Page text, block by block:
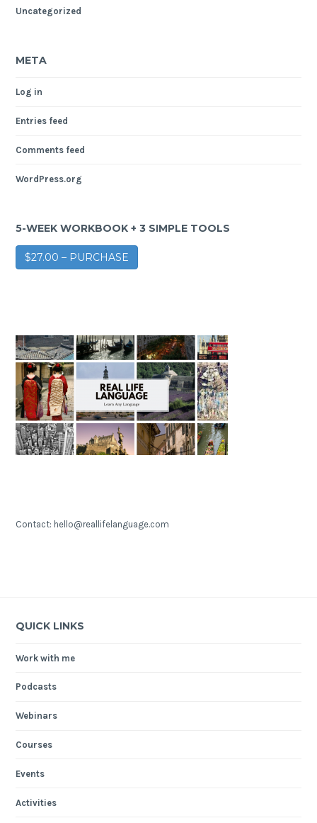
Uncategorized
META
Log in
Entries feed
Comments feed
WordPress.org
5-WEEK WORKBOOK + 3 SIMPLE TOOLS
$27.00 – PURCHASE
Contact: hello@reallifelanguage.com
QUICK LINKS
Work with me
Podcasts
Webinars
Courses
Events
Activities